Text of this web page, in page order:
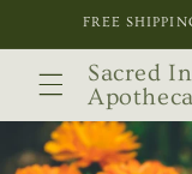
Skip toFREE
Sacred